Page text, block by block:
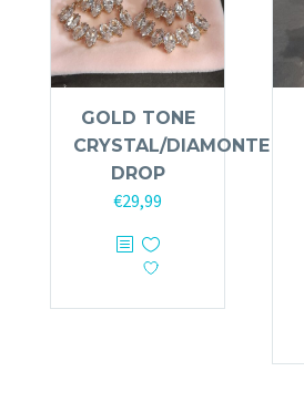
GOLD TONE
CRYSTAL/DIAMONTE
DROP
€29,99